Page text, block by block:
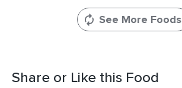
See More Foods
Share or Like this Food